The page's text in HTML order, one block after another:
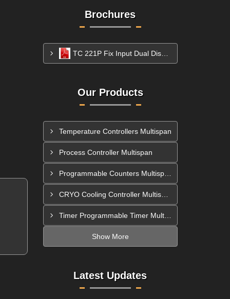
Brochures
TC 221P Fix Input Dual Display Temperature Controller
Our Products
Temperature Controllers Multispan
Process Controller Multispan
Programmable Counters Multispan
CRYO Cooling Controller Multispan
Timer Programmable Timer Multispan
Show More
Latest Updates